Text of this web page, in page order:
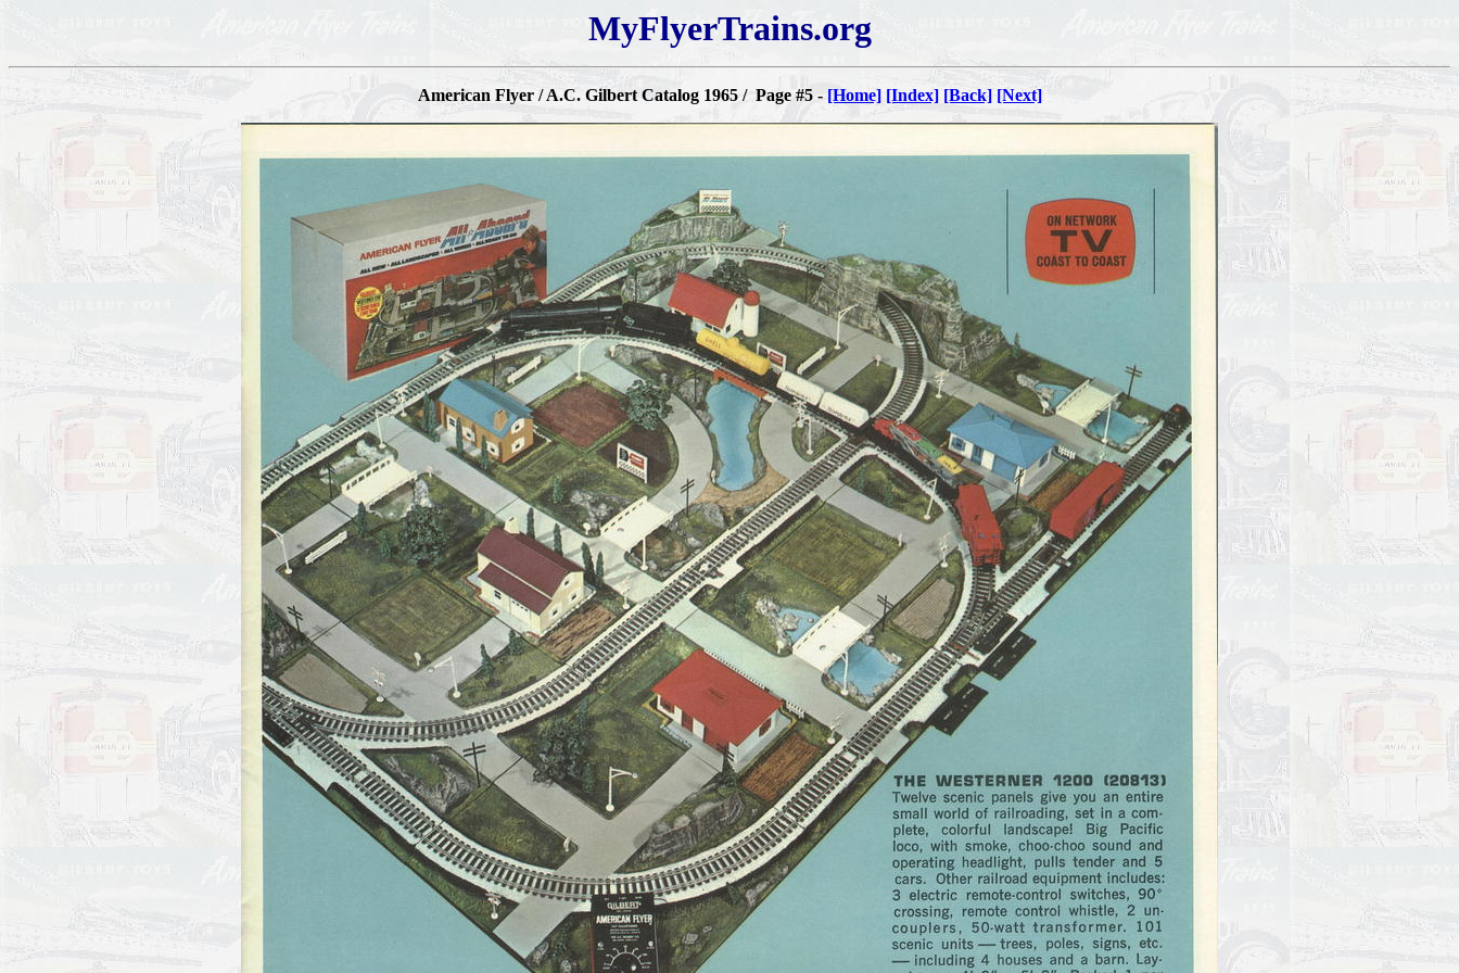
MyFlyerTrains.org
American Flyer / A.C. Gilbert Catalog 1965 / Page #5 - [Home] [Index] [Back] [Next]